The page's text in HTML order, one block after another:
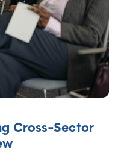
Cross-Sector